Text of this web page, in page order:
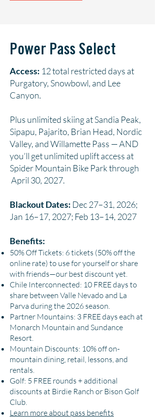
Power Pass Select
Access: 12 total restricted days at
Purgatory, Snowbowl, and Lee
Canyon.
Plus unlimited skiing at Sandia Peak,
Sipapu, Pajarito, Brian Head, Nordic
Valley, and Willamette Pass — AND
you’ll get unlimited uplift access at
Spider Mountain Bike Park through
April 30, 2027.
Blackout Dates: Dec 27–31, 2026;
Jan 16–17, 2027; Feb 13–14, 2027
Benefits:
50% Off Tickets: 6 tickets (50% off the
online rate) to use for yourself or share
with friends—our best discount yet.
Chile Interconnected: 10 FREE days to
share between Valle Nevado and La
Parva during the 2026 season.
Partner Mountains: 3 FREE days each at
Monarch Mountain and Sundance
Resort.
Mountain Discounts: 10% off on-
mountain dining, retail, lessons, and
rentals.
Golf: 5 FREE rounds + additional
discounts at Birdie Ranch or Bison Golf
Club.
Learn more about pass benefits